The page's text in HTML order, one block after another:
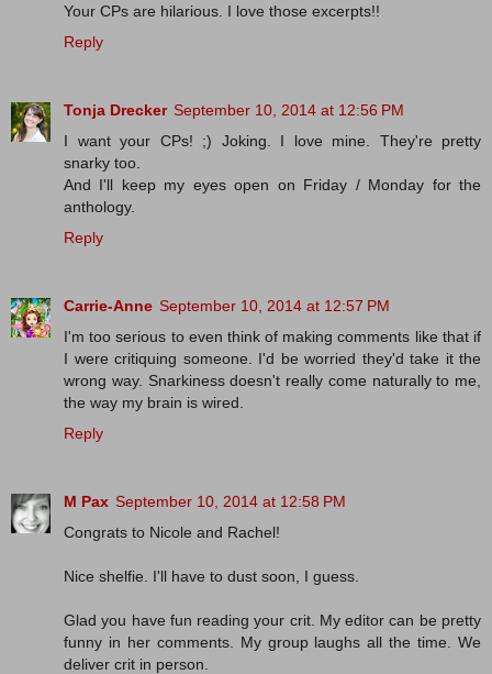
Your CPs are hilarious. I love those excerpts!!
Reply
Tonja Drecker September 10, 2014 at 12:56 PM
I want your CPs! ;) Joking. I love mine. They're pretty
snarky too.
And I'll keep my eyes open on Friday / Monday for the
anthology.
Reply
Carrie-Anne September 10, 2014 at 12:57 PM
I'm too serious to even think of making comments like that if
I were critiquing someone. I'd be worried they'd take it the
wrong way. Snarkiness doesn't really come naturally to me,
the way my brain is wired.
Reply
M Pax September 10, 2014 at 12:58 PM
Congrats to Nicole and Rachel!
Nice shelfie. I'll have to dust soon, I guess.
Glad you have fun reading your crit. My editor can be pretty
funny in her comments. My group laughs all the time. We
deliver crit in person.